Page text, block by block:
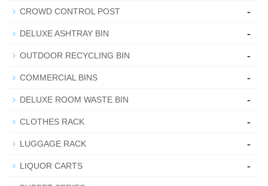
CROWD CONTROL POST -
DELUXE ASHTRAY BIN -
OUTDOOR RECYCLING BIN -
COMMERCIAL BINS -
DELUXE ROOM WASTE BIN -
CLOTHES RACK -
LUGGAGE RACK -
LIQUOR CARTS -